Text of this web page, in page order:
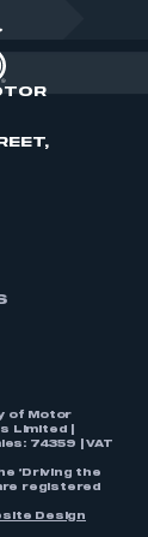
of Motor
Limited |
74359 | VAT
‘Driving the
registered
Design